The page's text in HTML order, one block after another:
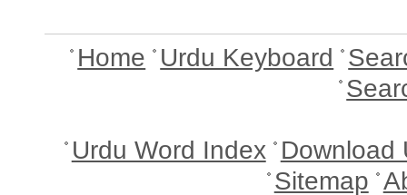
Home Urdu Keyboard
Urdu Word Index Download
Sitemap